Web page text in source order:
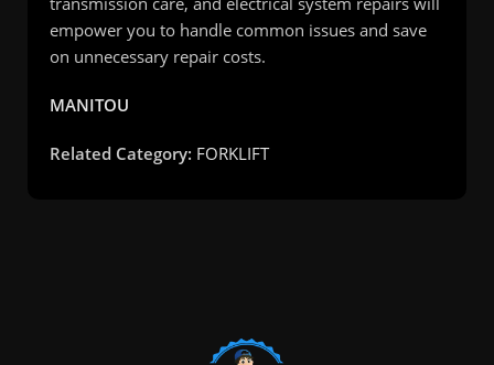
empower you to handle common issues and save
on unnecessary repair costs.
MANITOU
Related Category: FORKLIFT